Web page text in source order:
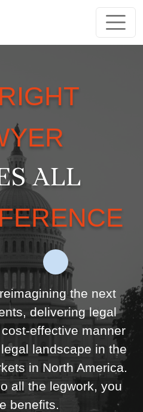
RIGHT
ALL
the next
delivering legal
effective manner
landscape in the
in North America.
all the legwork, you
benefits.